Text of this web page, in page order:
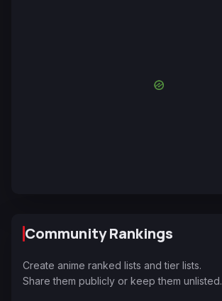
Community Rankings
Create anime ranked lists and tier lists.
Share them publicly or keep them unlisted.